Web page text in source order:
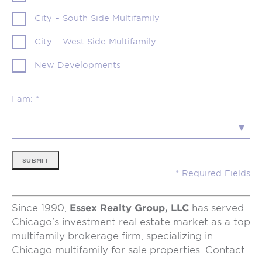
City – South Side Multifamily
City – West Side Multifamily
New Developments
I am: *
SUBMIT
Since 1990, Essex Realty Group, LLC has served
Chicago’s investment real estate market as a top
multifamily brokerage firm, specializing in
Chicago multifamily for sale properties. Contact